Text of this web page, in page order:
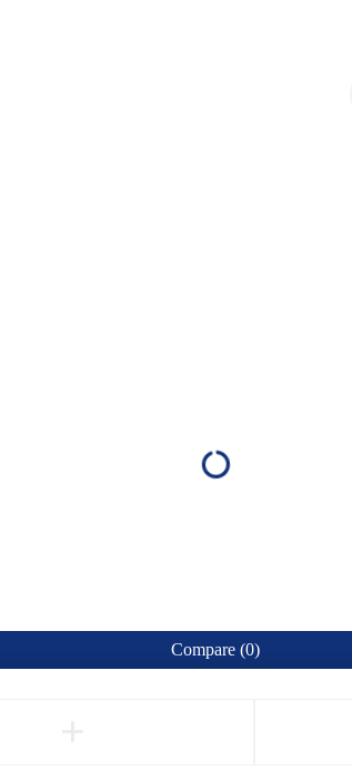
Compare (0)